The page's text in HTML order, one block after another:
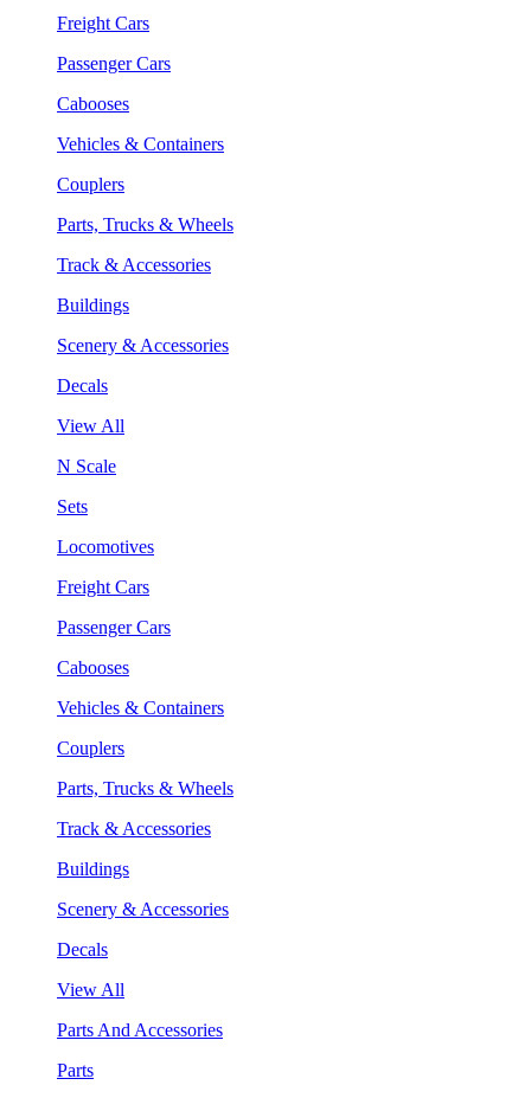
Freight Cars
Passenger Cars
Cabooses
Vehicles & Containers
Couplers
Parts, Trucks & Wheels
Track & Accessories
Buildings
Scenery & Accessories
Decals
View All
N Scale
Sets
Locomotives
Freight Cars
Passenger Cars
Cabooses
Vehicles & Containers
Couplers
Parts, Trucks & Wheels
Track & Accessories
Buildings
Scenery & Accessories
Decals
View All
Parts And Accessories
Parts